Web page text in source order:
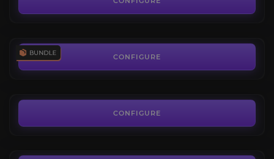
CONFIGURE
3.8
CONFIGURE
Onyxia's Lair Raid